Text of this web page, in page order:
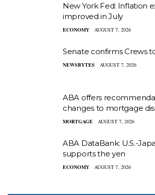
New York Fed: Inflation
improved in July
ECONOMY AUGUST 7, 2026
Senate confirms Crews
NEWSBYTES AUGUST 7, 2026
ABA offers
changes to mortgage
MORTGAGE AUGUST 7, 2026
ABA DataBank: U.S.-
supports the yen
ECONOMY AUGUST 7, 2026